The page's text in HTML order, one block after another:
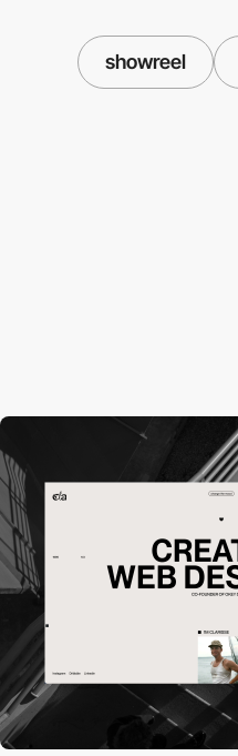
showreel